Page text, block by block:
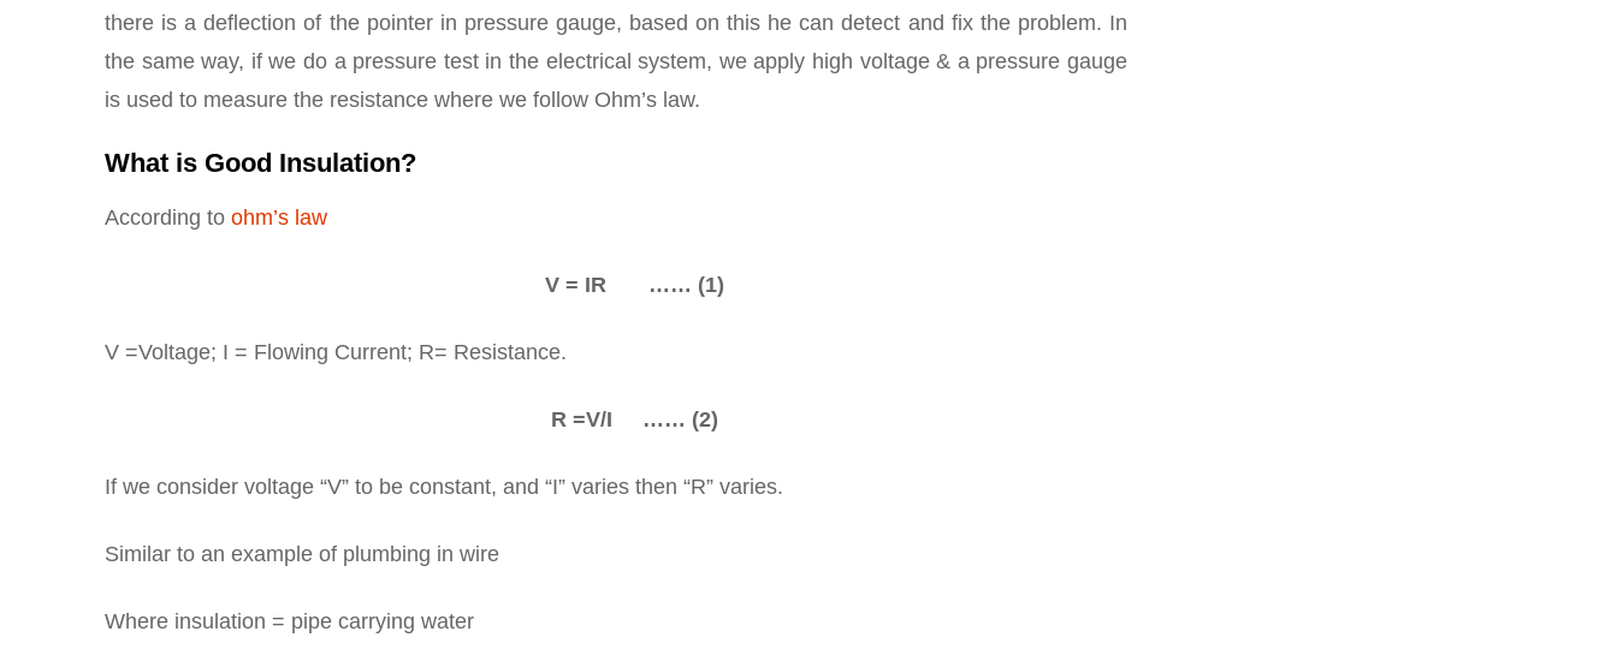
there is a deflection of the pointer in pressure gauge, based on this he can detect and fix the problem. In
the same way, if we do a pressure test in the electrical system, we apply high voltage & a pressure gauge
is used to measure the resistance where we follow Ohm’s law.
What is Good Insulation?
According to ohm’s law
V = IR …… (1)
V =Voltage; I = Flowing Current; R= Resistance.
R =V/I …… (2)
If we consider voltage “V” to be constant, and “I” varies then “R” varies.
Similar to an example of plumbing in wire
Where insulation = pipe carrying water